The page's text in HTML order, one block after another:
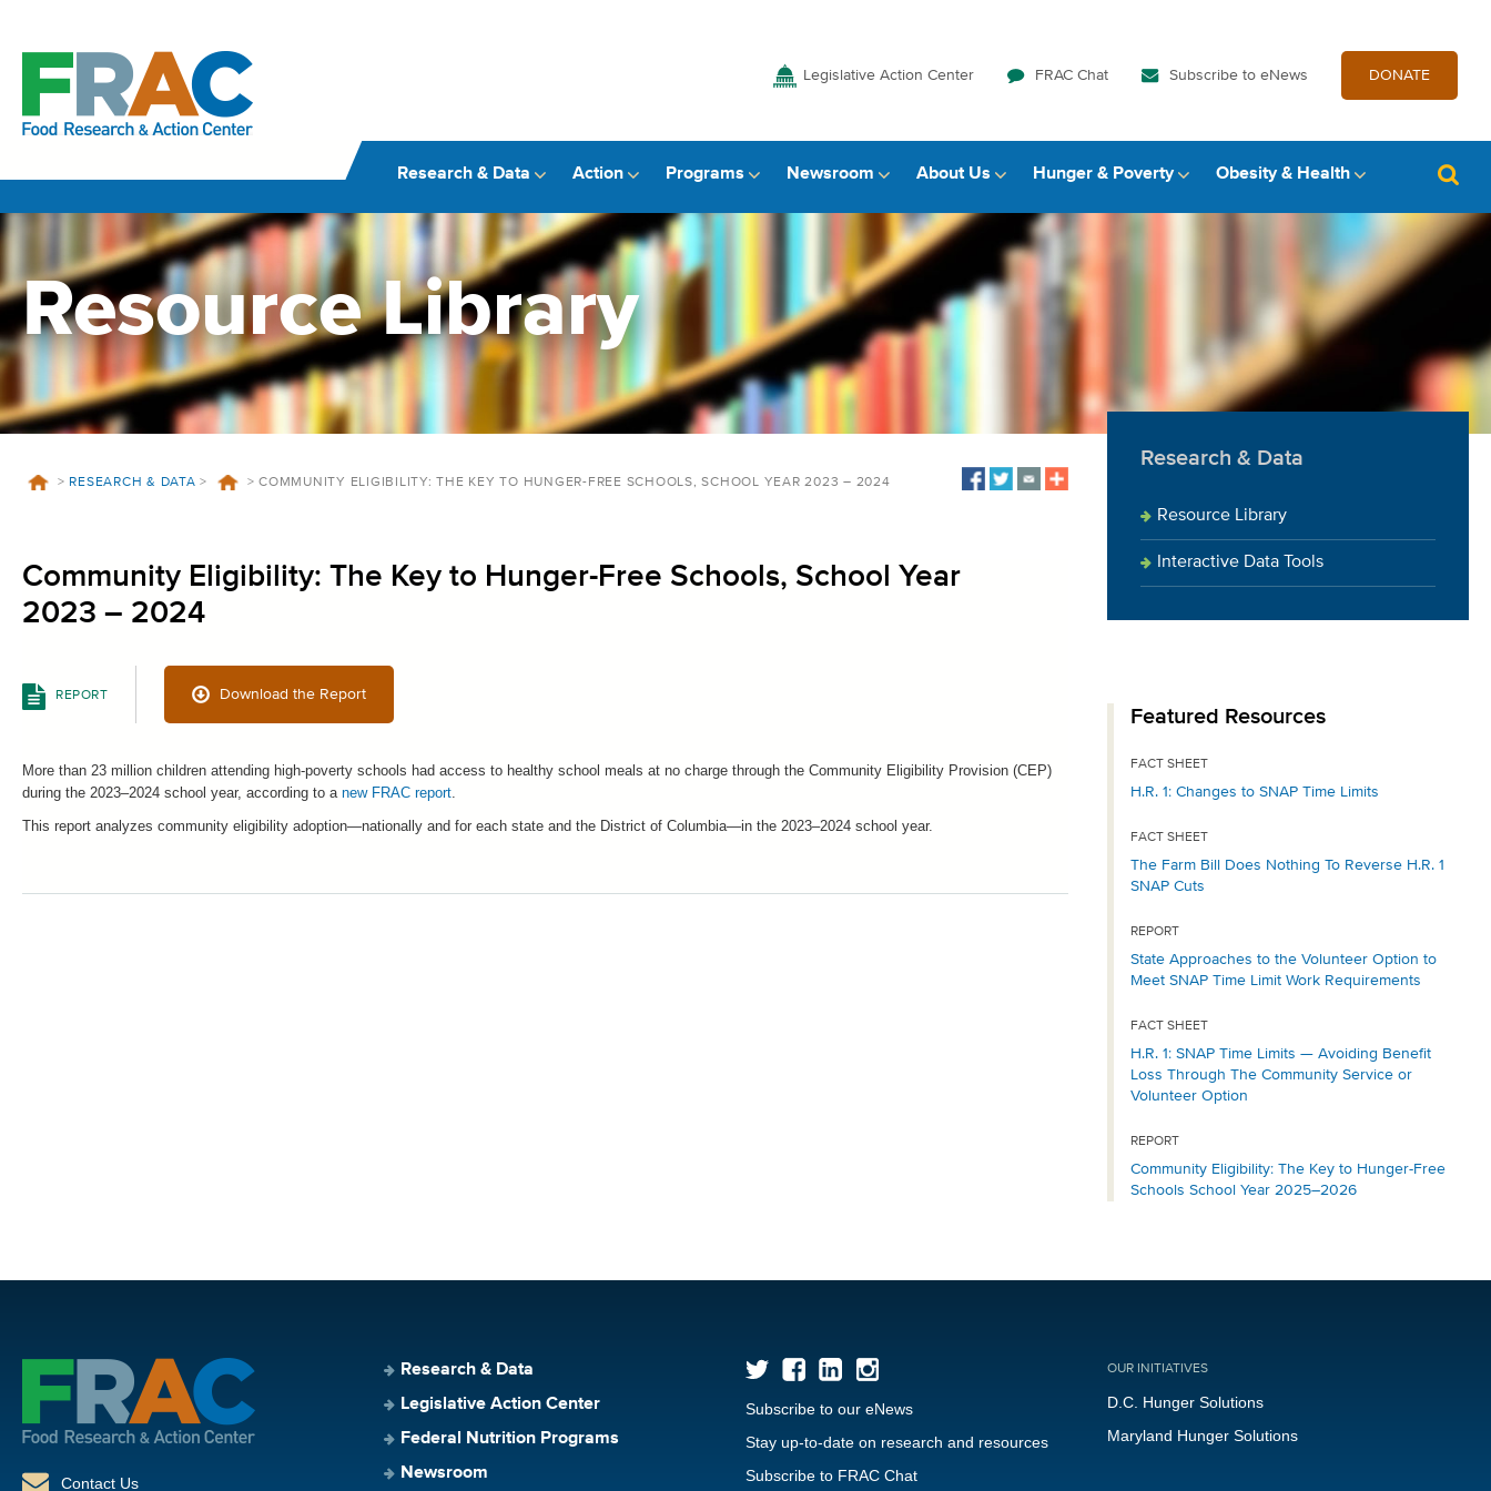
Legislative Action Center FRAC Chat Subscribe to eNews DONATE
Research & Data Action Programs Newsroom About Us Hunger & Poverty Obesity & Health
Resource Library
> RESEARCH & DATA > > COMMUNITY ELIGIBILITY: THE KEY TO HUNGER-FREE SCHOOLS, SCHOOL YEAR 2023 – 2024
Community Eligibility: The Key to Hunger-Free Schools, School Year
2023 – 2024
REPORT Download the Report
More than 23 million children attending high-poverty schools had access to healthy school meals at no charge through the Community Eligibility Provision (CEP)
during the 2023–2024 school year, according to a new FRAC report.
This report analyzes community eligibility adoption—nationally and for each state and the District of Columbia—in the 2023–2024 school year.
Research & Data
Resource Library
Interactive Data Tools
Featured Resources
FACT SHEET
H.R. 1: Changes to SNAP Time Limits
FACT SHEET
The Farm Bill Does Nothing To Reverse H.R. 1
SNAP Cuts
REPORT
State Approaches to the Volunteer Option to
Meet SNAP Time Limit Work Requirements
FACT SHEET
H.R. 1: SNAP Time Limits — Avoiding Benefit
Loss Through The Community Service or
Volunteer Option
REPORT
Community Eligibility: The Key to Hunger-Free
Schools School Year 2025–2026
Contact Us
Research & Data
Legislative Action Center
Federal Nutrition Programs
Newsroom
Subscribe to our eNews
Stay up-to-date on research and resources
Subscribe to FRAC Chat
OUR INITIATIVES
D.C. Hunger Solutions
Maryland Hunger Solutions